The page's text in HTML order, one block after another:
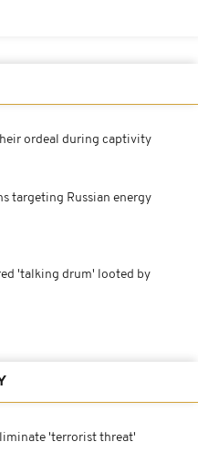
ordeal during captivity
targeting Russian energy
'talking drum' looted by
'terrorist threat'